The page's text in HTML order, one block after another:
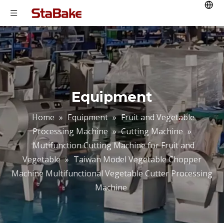
Equipment
Home » Equipment » Fruit and Vegetable
Processing Machine » Cutting Machine »
Mutifunction Cutting Machine for Fruit and
Vegetable » Taiwan Model Vegetable Chopper
Machine Multifunctional Vegetable Cutter Processing
Machine